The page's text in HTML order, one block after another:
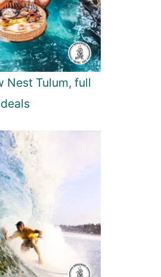
Nest Tulum, full